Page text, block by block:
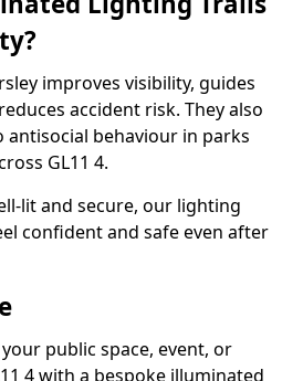
improves visibility, guides
accident risk. They also
antisocial behaviour in parks
GL11 4.
lit and secure, our lighting
confident and safe even after
public space, event, or
4 with a bespoke illuminated